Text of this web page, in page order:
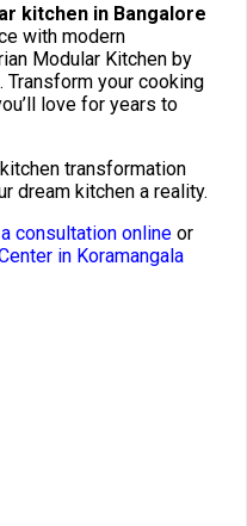
kitchen in Bangalore
with modern
Modular Kitchen by
your cooking
love for years to
transformation
dream kitchen a reality.
consultation online or
in Koramangala